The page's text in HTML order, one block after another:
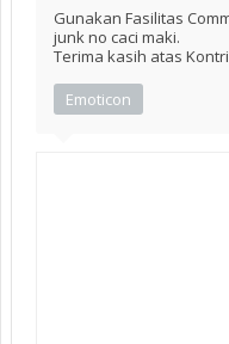
Gunakan Fasilitas
junk no caci maki.
Terima kasih atas
Emoticon